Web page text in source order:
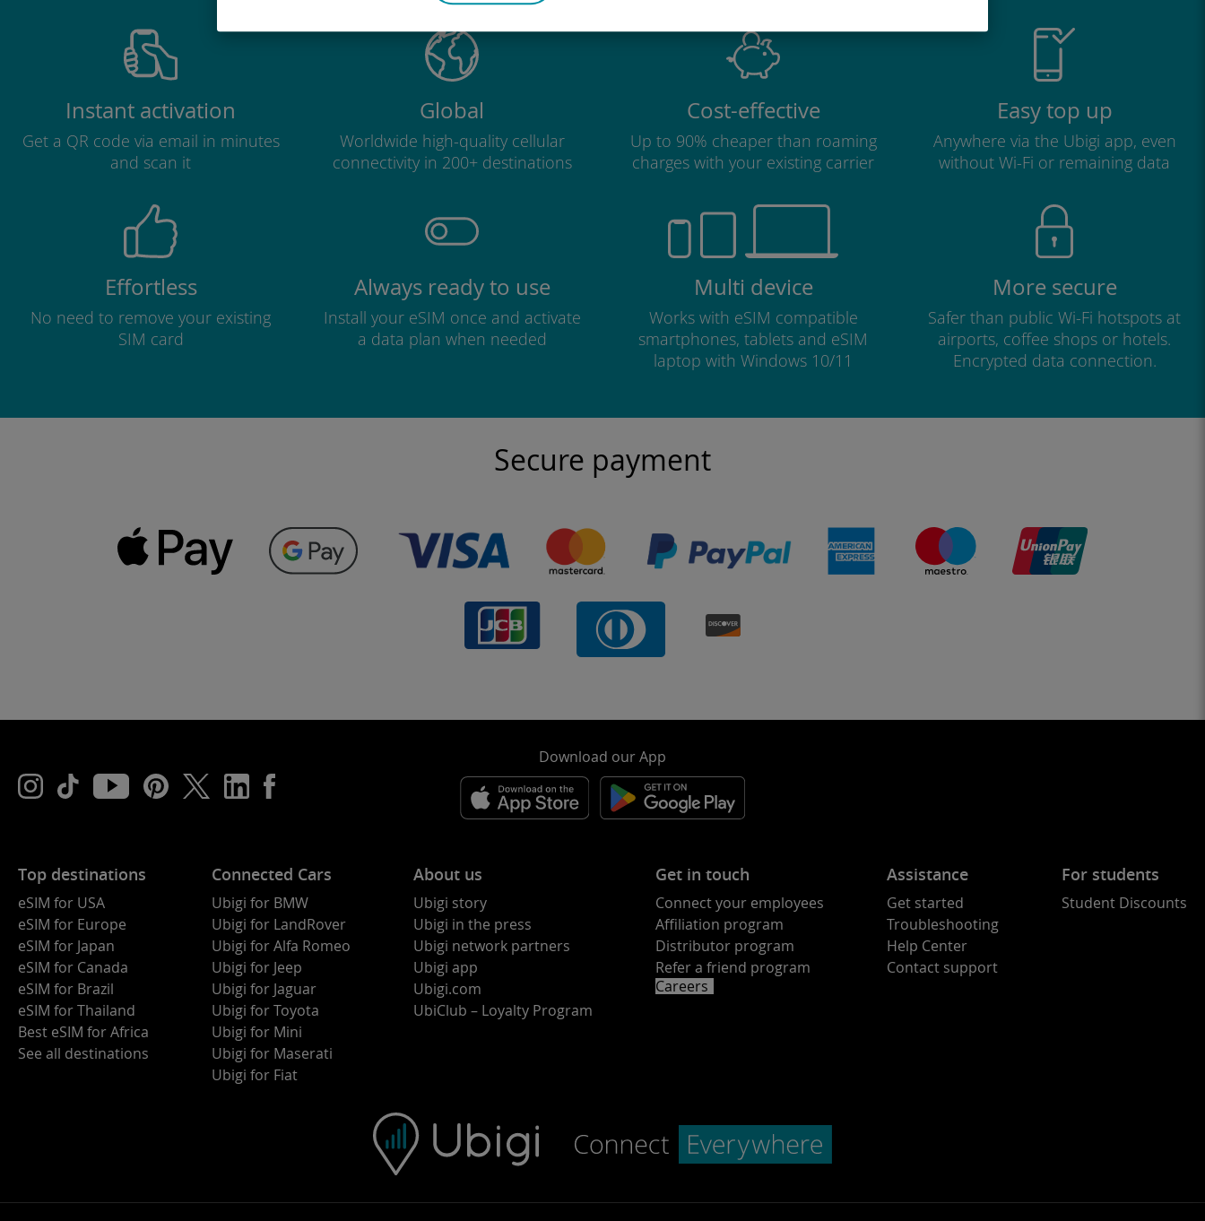
Instant activation
Get a QR code via email in minutes
and scan it
Global
Worldwide high-quality cellular
connectivity in 200+ destinations
Cost-effective
Up to 90% cheaper than roaming
charges with your existing carrier
Easy top up
Anywhere via the Ubigi app, even
without Wi-Fi or remaining data
Effortless
No need to remove your existing
SIM card
Always ready to use
Install your eSIM once and activate
a data plan when needed
Multi device
Works with eSIM compatible
smartphones, tablets and eSIM
laptop with Windows 10/11
More secure
Safer than public Wi-Fi hotspots at
airports, coffee shops or hotels.
Encrypted data connection.
Secure payment
Download our App
Top destinations
eSIM for USA
eSIM for Europe
eSIM for Japan
eSIM for Canada
eSIM for Brazil
eSIM for Thailand
Best eSIM for Africa
See all destinations
Connected Cars
Ubigi for BMW
Ubigi for LandRover
Ubigi for Alfa Romeo
Ubigi for Jeep
Ubigi for Jaguar
Ubigi for Toyota
Ubigi for Mini
Ubigi for Maserati
Ubigi for Fiat
About us
Ubigi story
Ubigi in the press
Ubigi network partners
Ubigi app
Ubigi.com
UbiClub – Loyalty Program
Get in touch
Connect your employees
Affiliation program
Distributor program
Refer a friend program
Careers
Assistance
Get started
Troubleshooting
Help Center
Contact support
For students
Student Discounts